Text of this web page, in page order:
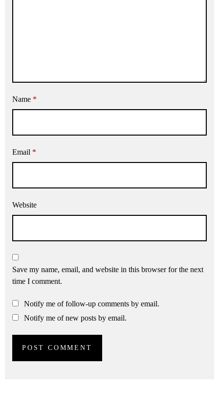
Name *
Email *
Website
Save my name, email, and website in this browser for the next
time I comment.
Notify me of follow-up comments by email.
Notify me of new posts by email.